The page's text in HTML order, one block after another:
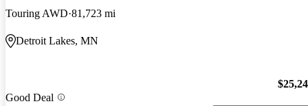
Touring AWD 81,723 mi
Detroit Lakes, MN
Good Deal